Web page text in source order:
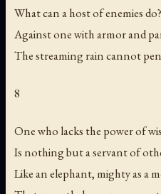
What can a host of enemies do?
Against one with armor and
The streaming rain cannot
8
One who lacks the power of
Is nothing but a servant of
Like an elephant, mighty as a